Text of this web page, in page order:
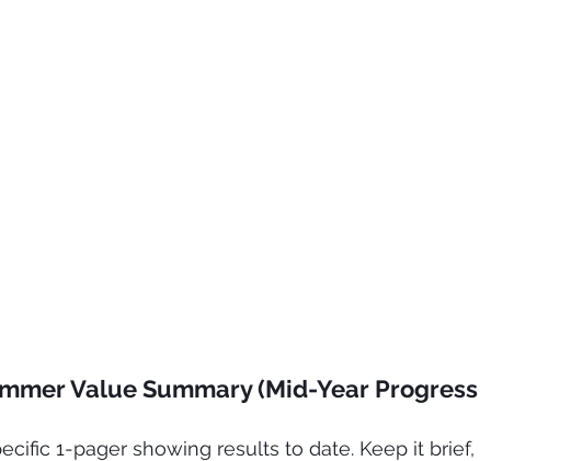
Value Summary (Mid-Year Progress
1-pager showing results to date. Keep it brief,